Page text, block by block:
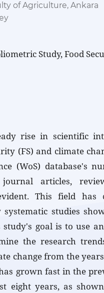
of Agriculture, Ankara
Study, Food
rise in scientific
(FS) and climate
(WoS) database's
journal articles,
This field has
studies
goal is to use
the research
change from the
grown fast in the
eight years, as